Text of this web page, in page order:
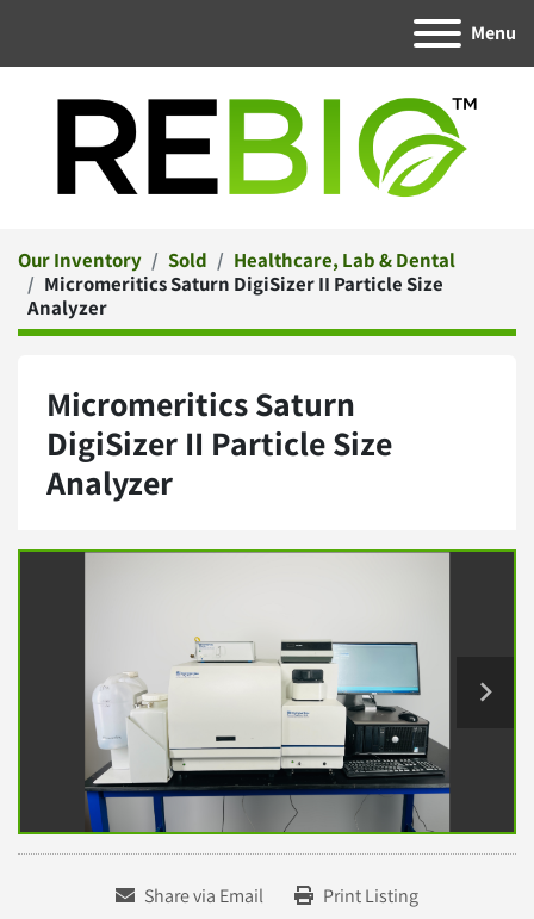
Menu
Our Inventory Sold
Healthcare, Lab & Dental
Micromeritics Saturn DigiSizer II Particle Size
Analyzer
Micromeritics Saturn
DigiSizer II Particle Size
Analyzer
Share via Email Print Listing